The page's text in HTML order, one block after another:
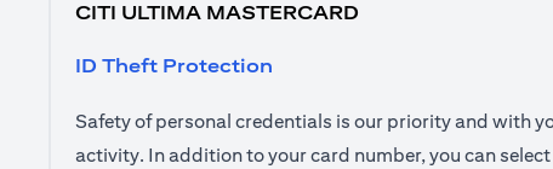
CITI ULTIMA MASTERCARD
ID Theft Protection
Safety of personal credentials is our priority and with
activity. In addition to your card number, you can